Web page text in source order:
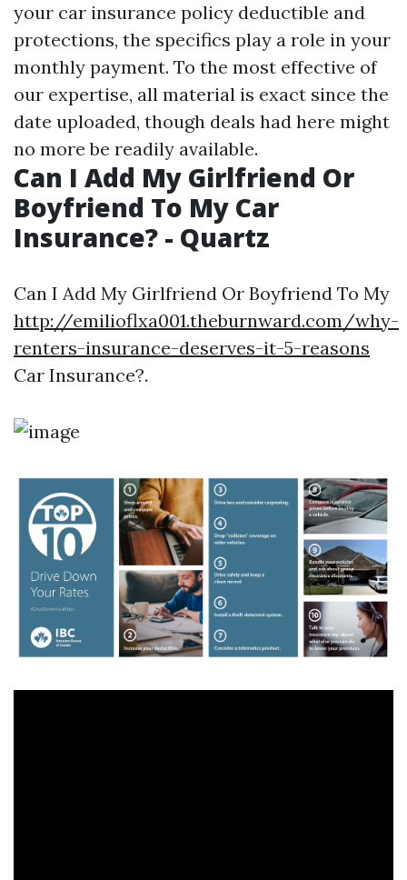
your car insurance policy deductible and
protections, the specifics play a role in your
monthly payment. To the most effective of
our expertise, all material is exact since the
date uploaded, though deals had here might
no more be readily available.
Can I Add My Girlfriend Or
Boyfriend To My Car
Insurance? - Quartz
Can I Add My Girlfriend Or Boyfriend To My
http://emilioflxa001.theburnward.com/why-
renters-insurance-deserves-it-5-reasons
Car Insurance?.